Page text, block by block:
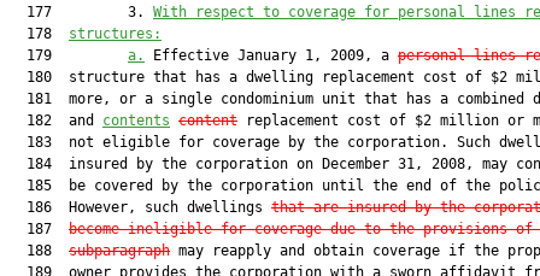
  177         3.
With respect to coverage for personal lines
  178
structures:
  179
a. Effective January 1, 2009, a personal lines
180  structure that has a dwelling replacement cost of $2
181  more, or a single condominium unit that has a combined
  182  and
contents content replacement cost of $2 million or
183  not eligible for coverage by the corporation. Such
184  insured by the corporation on December 31, 2008, may
185  be covered by the corporation until the end of the
  186  However, such dwellings
that are insured by the
  187
become ineligible for coverage due to the provisions
  188
subparagraph may reapply and obtain coverage if the
189  owner provides the corporation with a sworn affidavit